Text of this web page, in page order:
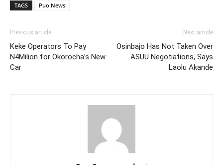
TAGS Puo News
Previous article
Keke Operators To Pay
N4Milion for Okorocha’s New
Car
Next article
Osinbajo Has Not Taken Over
ASUU Negotiations, Says
Laolu Akande